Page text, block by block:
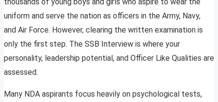
uniform and serve the nation as officers in the Army, Navy,
and Air Force. However, clearing the written examination is
only the first step. The SSB Interview is where your
personality, leadership potential, and Officer Like Qualities are
assessed.
Many NDA aspirants focus heavily on psychological tests,